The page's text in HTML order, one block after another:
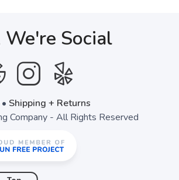
Social
Shipping + Returns
Company - All Rights Reserved